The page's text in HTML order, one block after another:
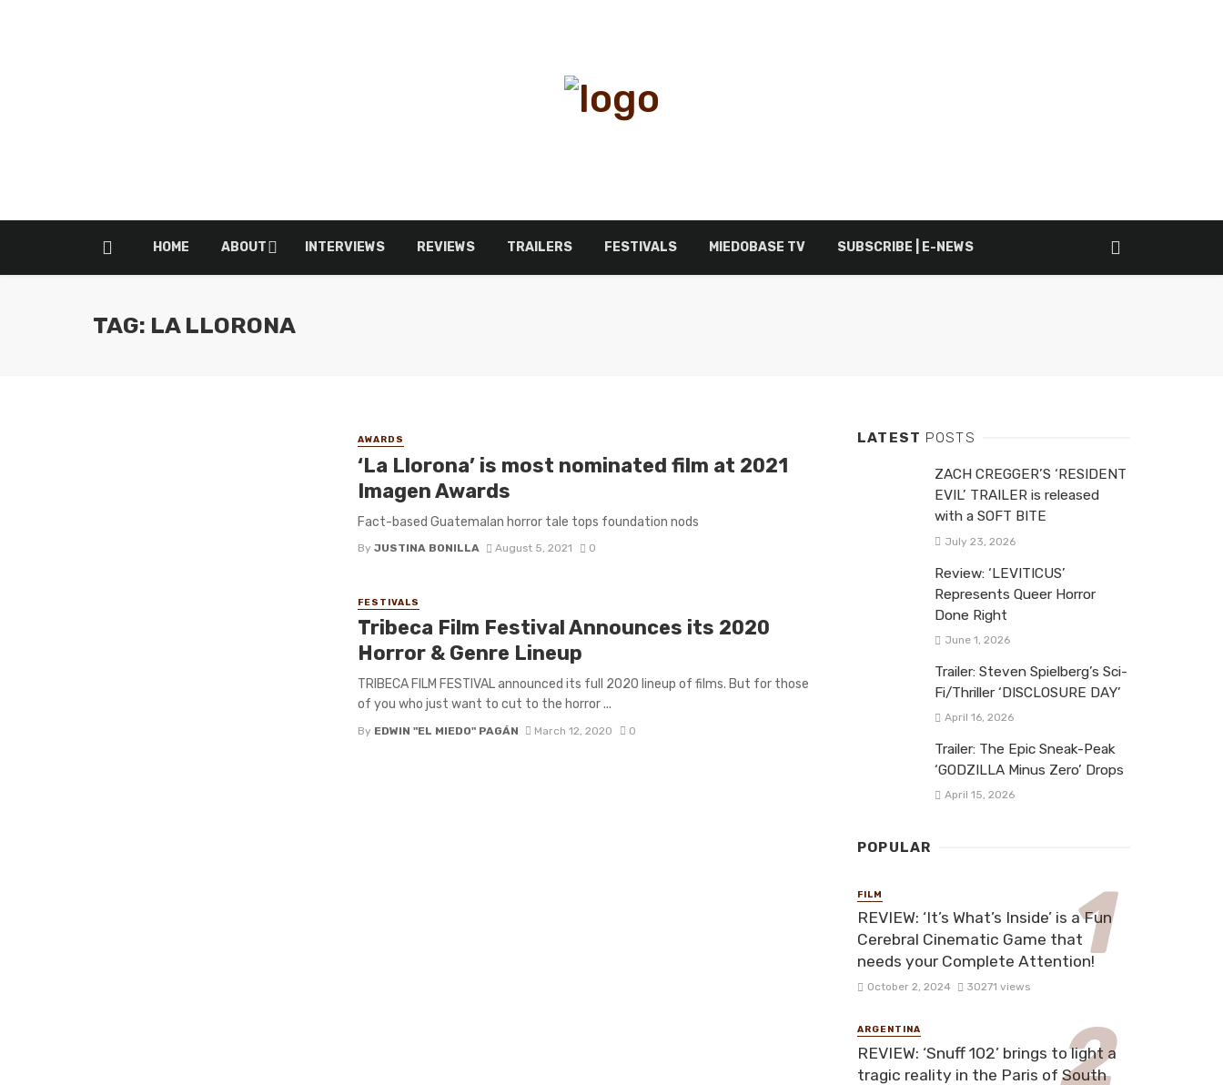
HOME ABOUT INTERVIEWS REVIEWS TRAILERS FESTIVALS MIEDOBASE TV SUBSCRIBE | E-NEWS
TAG: LA LLORONA
AWARDS
‘La Llorona’ is most nominated film at 2021
Imagen Awards
Fact-based Guatemalan horror tale tops foundation nods
By JUSTINA BONILLA August 5, 2021 0
FESTIVALS
Tribeca Film Festival Announces its 2020
Horror & Genre Lineup
TRIBECA FILM FESTIVAL announced its full 2020 lineup of films. But for those
of you who just want to cut to the horror ...
By EDWIN "EL MIEDO" PAGÁN March 12, 2020 0
LATEST POSTS
ZACH CREGGER’S ‘RESIDENT
EVIL’ TRAILER is released
with a SOFT BITE
July 23, 2026
Review: ‘LEVITICUS’
Represents Queer Horror
Done Right
June 1, 2026
Trailer: Steven Spielberg’s Sci-
Fi/Thriller ‘DISCLOSURE DAY’
April 16, 2026
Trailer: The Epic Sneak-Peak
‘GODZILLA Minus Zero’ Drops
April 15, 2026
POPULAR
FILM
REVIEW: ‘It’s What’s Inside’ is a Fun
Cerebral Cinematic Game that
needs your Complete Attention!
October 2, 2024 30271 views
ARGENTINA
REVIEW: ‘Snuff 102’ brings to light a
tragic reality in the Paris of South